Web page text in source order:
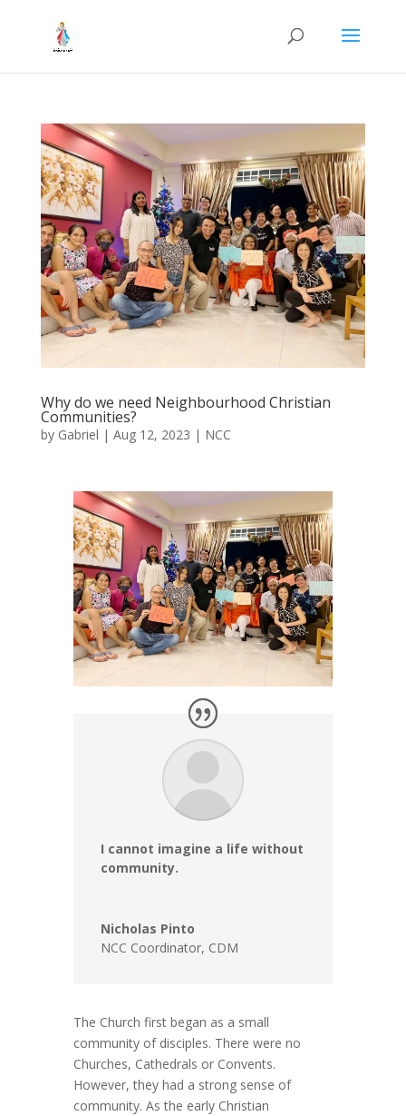
Why do we need Neighbourhood Christian
Communities?
by Gabriel | Aug 12, 2023 | NCC
I cannot imagine a life without
community.
Nicholas Pinto
NCC Coordinator, CDM
The Church first began as a small
community of disciples. There were no
Churches, Cathedrals or Convents.
However, they had a strong sense of
community. As the early Christian